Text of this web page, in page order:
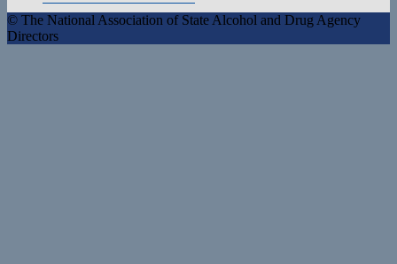
© The National Association of State Alcohol and Drug Agency
Directors